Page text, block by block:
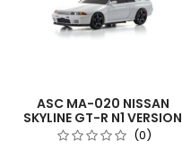
ASC MA-020 NISSAN
SKYLINE GT-R N1 VERSION
(R32) WH (0)